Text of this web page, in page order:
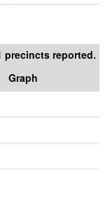
precincts reported.
Graph